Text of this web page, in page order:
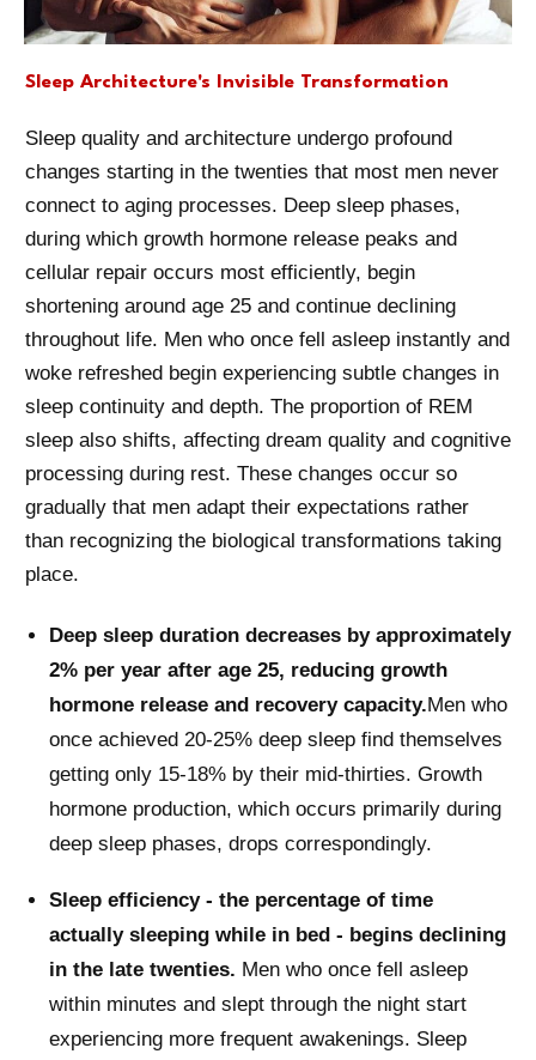
Sleep Architecture's Invisible Transformation
Sleep quality and architecture undergo profound
changes starting in the twenties that most men never
connect to aging processes. Deep sleep phases,
during which growth hormone release peaks and
cellular repair occurs most efficiently, begin
shortening around age 25 and continue declining
throughout life. Men who once fell asleep instantly and
woke refreshed begin experiencing subtle changes in
sleep continuity and depth. The proportion of REM
sleep also shifts, affecting dream quality and cognitive
processing during rest. These changes occur so
gradually that men adapt their expectations rather
than recognizing the biological transformations taking
place.
Deep sleep duration decreases by approximately
2% per year after age 25, reducing growth
hormone release and recovery capacity.Men who
once achieved 20-25% deep sleep find themselves
getting only 15-18% by their mid-thirties. Growth
hormone production, which occurs primarily during
deep sleep phases, drops correspondingly.
Sleep efficiency - the percentage of time
actually sleeping while in bed - begins declining
in the late twenties. Men who once fell asleep
within minutes and slept through the night start
experiencing more frequent awakenings. Sleep